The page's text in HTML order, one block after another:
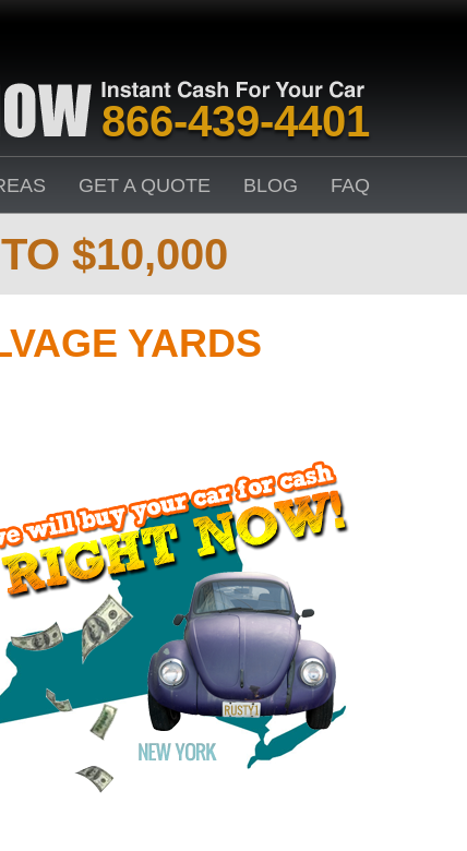
866-439-4401
GET A QUOTE BLOG FAQ
$10,000
YARDS